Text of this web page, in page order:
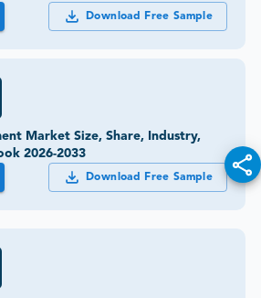
Download Free Sample
Market Size, Share, Industry,
2026-2033
Download Free Sample